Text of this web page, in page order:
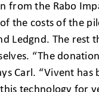
from the Rabo
the costs of the
Ledgnd. The rest
“The
Carl. “Vivent has
technology for